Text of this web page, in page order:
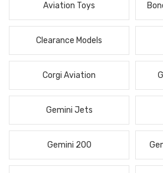
Aviation Toys
Clearance Models
Corgi Aviation
Gemini Jets
Gemini 200